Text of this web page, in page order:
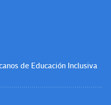
de Educación Inclusiva